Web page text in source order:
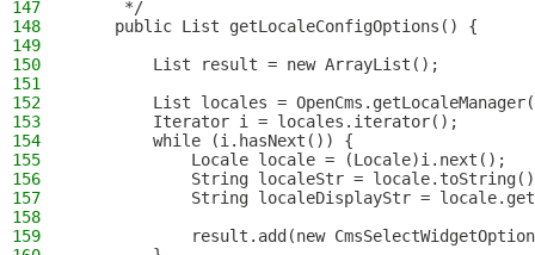
147
     */
148
    public List getLocaleConfigOptions() {
149
150
        List result = new ArrayList();
151
152
List locales =
153
        Iterator i = locales.iterator();
154
        while (i.hasNext()) {
155
            Locale locale = (Locale)i.next();
156
String localeStr =
157
String localeDisplayStr =
158
159
result.add(new